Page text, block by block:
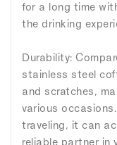
for a long time
the drinking
Durability:
stainless steel
and scratches,
various
traveling, it can
reliable partner in